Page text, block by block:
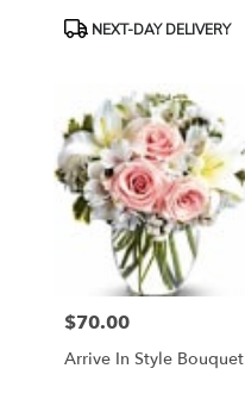
ProductNEXT-DAY DELIVERY
Price:
$70.00
Arrive In Style Bouquet